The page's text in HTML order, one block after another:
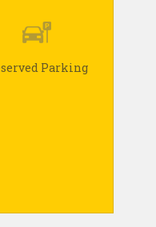
Parking